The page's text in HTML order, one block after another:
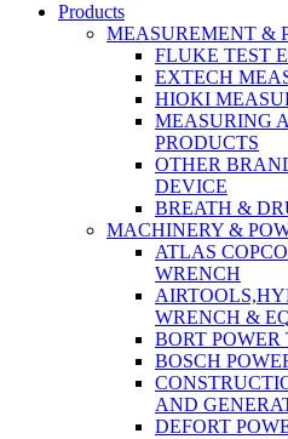
Products
MEASUREMENT &
FLUKE TEST
EXTECH
HIOKI
MEASURING
PRODUCTS
OTHER
DEVICE
BREATH &
MACHINERY &
ATLAS
WRENCH
WRENCH &
BORT POWER
BOSCH
AND
DEFORT